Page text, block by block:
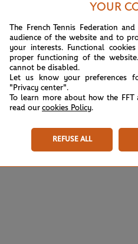
YOUR
The French Tennis Federation
audience of the website and to
your interests. Functional
proper functioning of the
cannot be disabled.
Let us know your preferences
"Privacy center".
To learn more about how the FFT
read our cookies Policy.
REFUSE ALL